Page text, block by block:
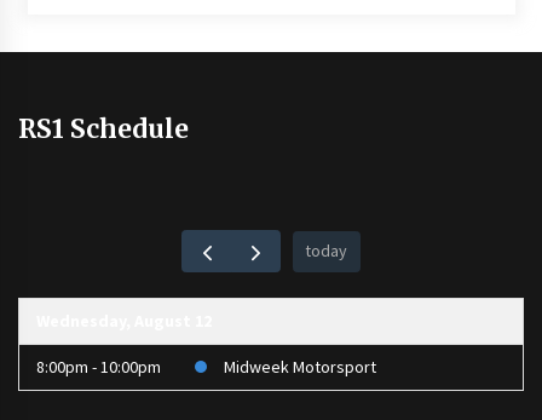
RS1 Schedule
today
8:00pm - 10:00pm Midweek Motorsport